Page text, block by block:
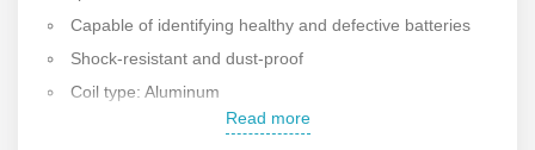
Capable of identifying healthy and defective batteries
Shock-resistant and dust-proof
Coil type: Aluminum
Compatible with: Passenger cars, commercial vehicles,
Read more